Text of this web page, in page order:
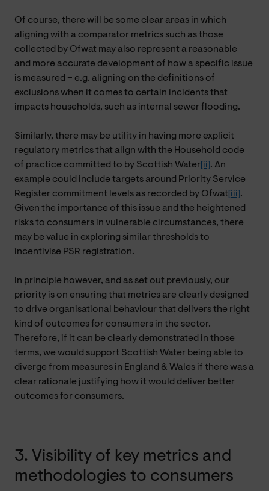
Of course, there will be some clear areas in which
aligning with a comparator metrics such as those
collected by Ofwat may also represent a reasonable
and more accurate development of how a specific issue
is measured – e.g. aligning on the definitions of
exclusions when it comes to certain incidents that
impacts households, such as internal sewer flooding.
Similarly, there may be utility in having more explicit
regulatory metrics that align with the Household code
of practice committed to by Scottish Water [ii] . An
example could include targets around Priority Service
Register commitment levels as recorded by Ofwat [iii] .
Given the importance of this issue and the heightened
risks to consumers in vulnerable circumstances, there
may be value in exploring similar thresholds to
incentivise PSR registration.
In principle however, and as set out previously, our
priority is on ensuring that metrics are clearly designed
to drive organisational behaviour that delivers the right
kind of outcomes for consumers in the sector.
Therefore, if it can be clearly demonstrated in those
terms, we would support Scottish Water being able to
diverge from measures in England & Wales if there was a
clear rationale justifying how it would deliver better
outcomes for consumers.
3. Visibility of key metrics and
methodologies to consumers